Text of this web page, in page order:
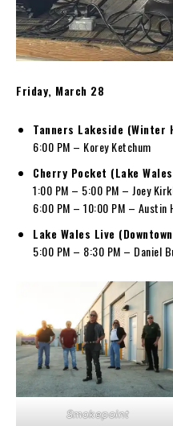
Friday, March 28
Tanners Lakeside (Winter
6:00 PM – Korey Ketchum
Cherry Pocket (Lake
1:00 PM – 5:00 PM – Joey
6:00 PM – 10:00 PM – Austin
Lake Wales Live
5:00 PM – 8:30 PM – Daniel
Smokepoint